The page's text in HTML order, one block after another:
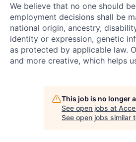
We believe that no one should
employment decisions shall be
national origin, ancestry,
identity or expression, genetic
as protected by applicable law.
and more creative, which helps
This job is no longer
See open jobs at
See open jobs similar